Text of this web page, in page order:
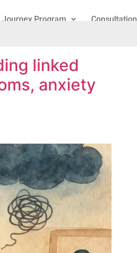
Program Consultation
linked
anxiety